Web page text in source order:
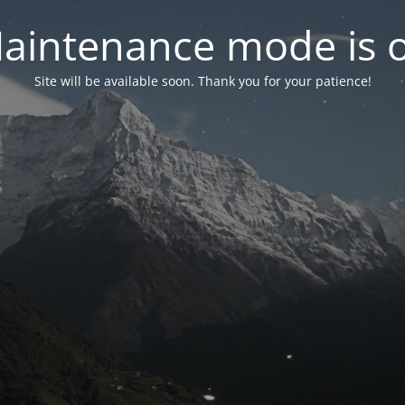
mode is
Site will be available soon. Thank you for your patience!